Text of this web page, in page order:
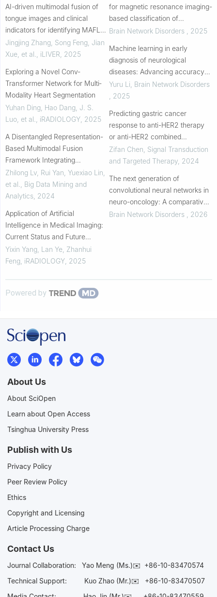
AI-driven multimodal fusion of
tongue images and clinical
indicators for identifying MAFLD
patients at risk of coronary artery
disease: An exploratory study
Jingjing Zhang, Song Feng, Jian
Xue, et al.
iLIVER 2025
Exploring a Novel Conv‐
Transformer Network for Multi‐
Modality Heart Segmentation
Yuhan Ding, Hao Dang, J. S.
Luo, et al.
iRADIOLOGY 2025
A Disentangled Representation-
Based Multimodal Fusion
Framework Integrating
Pathomics and Radiomics for
KRAS Mutation Detection in
Colorectal Cancer
Zhilong Lv, Rui Yan, Yuexiao Lin,
et al.
Big Data Mining and
Analytics 2024
Application of Artificial
Intelligence in Medical Imaging:
Current Status and Future
Directions
Yixin Yang, Lan Ye, Zhanhui
Feng iRADIOLOGY 2025
for magnetic resonance imaging-
based classification of
Alzheimer’s disease
Brain Network Disorders 2025
Machine learning in early
diagnosis of neurological
diseases: Advancing accuracy
and overcoming challenges
Yuru Li Brain Network Disorders
2025
Predicting gastric cancer
response to anti-HER2 therapy
or anti-HER2 combined
immunotherapy based on multi-
modal data
Zifan Chen Signal Transduction
and Targeted Therapy, 2024
The next generation of
convolutional neural networks in
neuro-oncology: A comparative
analysis of performance, model
Brain Network Disorders 2026
Powered by
About Us
About SciOpen
Learn about Open Access
Tsinghua University Press
Publish with Us
Privacy Policy
Peer Review Policy
Ethics
Copyright and Licensing
Article Processing Charge
Contact Us
Journal Collaboration: Yao Meng (Ms.)✉️ +86-10-83470574
Technical Support:
Kuo Zhao (Mr.)✉️ +86-10-83470507